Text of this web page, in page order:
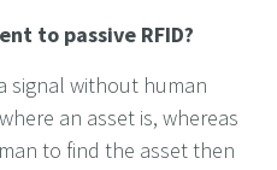
to passive RFID?
signal without human
an asset is, whereas
to find the asset then